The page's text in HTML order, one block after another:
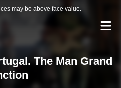
may be above face value.
The Man Grand